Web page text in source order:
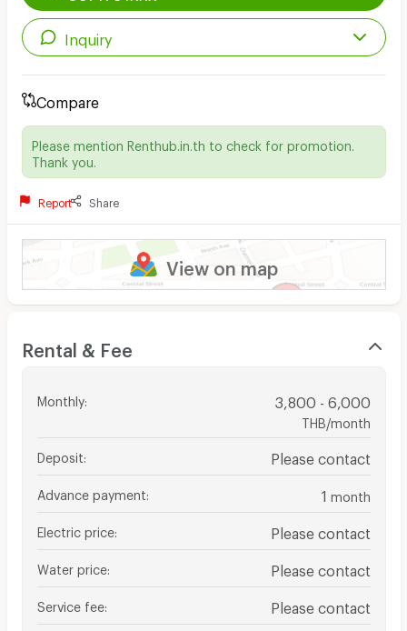
Inquiry
Compare
Please mention Renthub.in.th to check for promotion.
Thank you.
Report Share
View on map
Rental & Fee
Monthly: 3,800 - 6,000
THB/month
Deposit Please contact
Advance payment 1 month
Electric price Please contact
Water price Please contact
Service fee Please contact